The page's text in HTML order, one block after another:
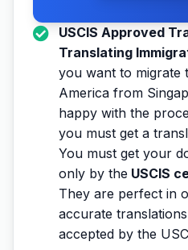
USCIS Approved
Translating
you want to migrate
America from
happy with the
you must get a
You must get your
only by the USCIS
They are perfect in
accurate
accepted by the